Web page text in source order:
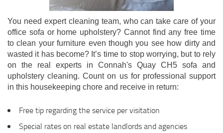
You need expert cleaning team, who can take care of your
office sofa or home upholstery? Cannot find any free time
to clean your furniture even though you see how dirty and
wasted it has become? It’s time to stop worrying, but to rely
on the real experts in Connah's Quay CH5 sofa and
upholstery cleaning. Count on us for professional support
in this housekeeping chore and receive in return:
Free tip regarding the service per visitation
Special rates on real estate landlords and agencies